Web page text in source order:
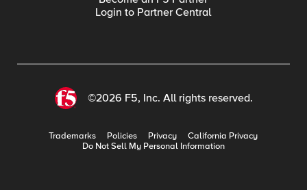
Login to Partner Central
©2026 F5, Inc. All rights reserved.
Trademarks Policies Privacy
California Privacy
Do Not Sell My Personal Information